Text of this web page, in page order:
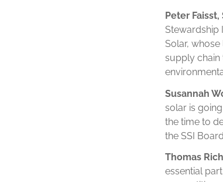
Peter
Stewardship
Solar,
supply chain
Susannah
solar is
the time to
the SSI
Thomas
essential